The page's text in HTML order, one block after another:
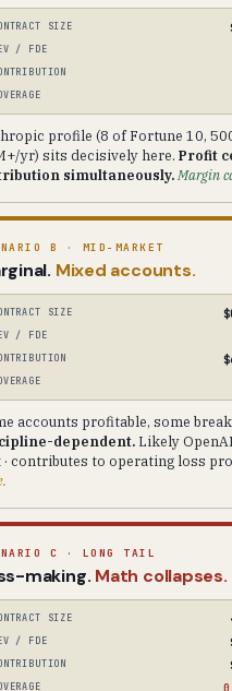
SIZE
/ FDE
profile (8 of Fortune 10,
yr) sits decisively here. Profit
simultaneously. Margin
B · MID-MARKET
Mixed accounts.
SIZE
/ FDE
accounts profitable, some
dependent. Likely
· contributes to operating loss
C · LONG TAIL
making. Math collapses.
SIZE
/ FDE